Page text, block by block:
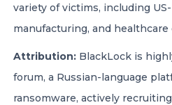
variety of victims, including
manufacturing, and healthcare
Attribution: BlackLock is
forum, a Russian-language
ransomware, actively